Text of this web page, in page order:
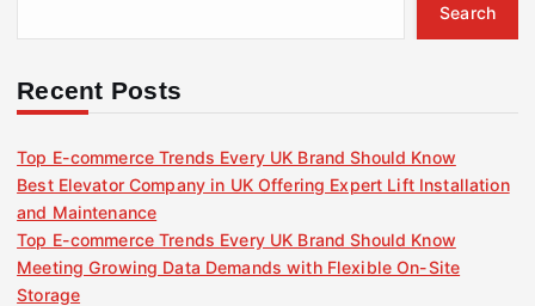
r
Search
Recent Posts
Top E-commerce Trends Every UK Brand Should Know
Best Elevator Company in UK Offering Expert Lift Installation
and Maintenance
Top E-commerce Trends Every UK Brand Should Know
Meeting Growing Data Demands with Flexible On-Site
Storage